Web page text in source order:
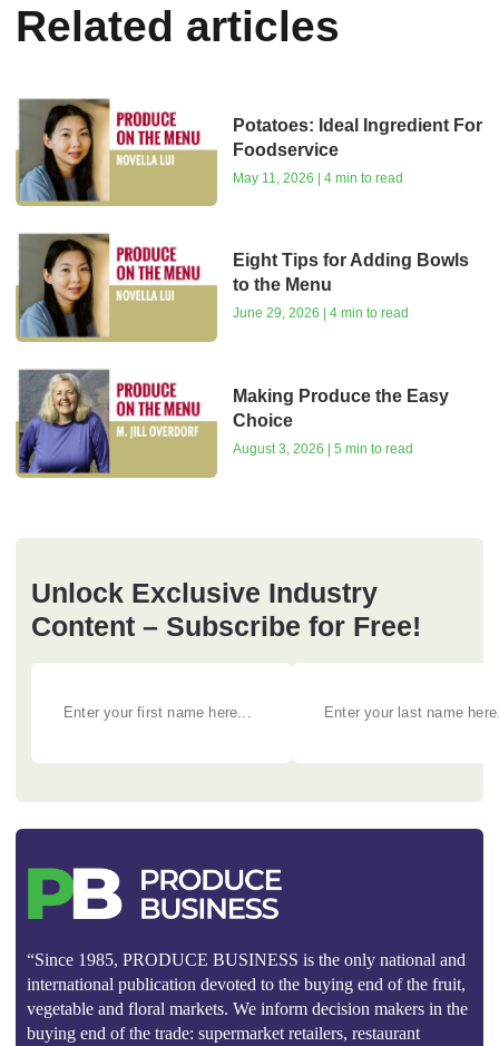
Related articles
Potatoes: Ideal Ingredient For
Foodservice
May 11, 2026 | 4 min to read
Eight Tips for Adding Bowls
to the Menu
June 29, 2026 | 4 min to read
Making Produce the Easy
Choice
August 3, 2026 | 5 min to read
Unlock Exclusive Industry
Content – Subscribe for Free!
“Since 1985, PRODUCE BUSINESS is the only national and
international publication devoted to the buying end of the fruit,
vegetable and floral markets. We inform decision makers in the
buying end of the trade: supermarket retailers, restaurant